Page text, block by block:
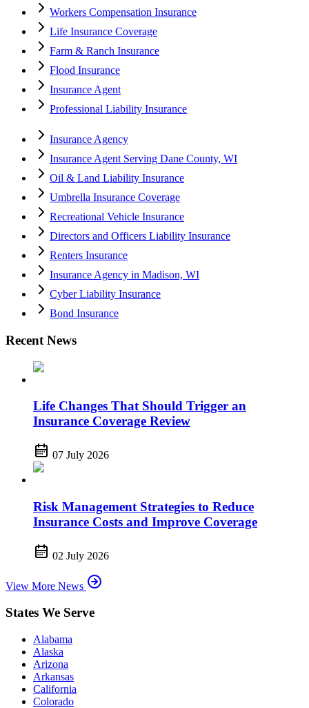
Workers Compensation Insurance
Life Insurance Coverage
Farm & Ranch Insurance
Flood Insurance
Insurance Agent
Professional Liability Insurance
Insurance Agency
Insurance Agent Serving Dane County, WI
Oil & Land Liability Insurance
Umbrella Insurance Coverage
Recreational Vehicle Insurance
Directors and Officers Liability Insurance
Renters Insurance
Insurance Agency in Madison, WI
Cyber Liability Insurance
Bond Insurance
Recent News
Life Changes That Should Trigger an
Insurance Coverage Review
07 July 2026
Risk Management Strategies to Reduce
Insurance Costs and Improve Coverage
02 July 2026
View More News
States We Serve
Alabama
Alaska
Arizona
Arkansas
California
Colorado